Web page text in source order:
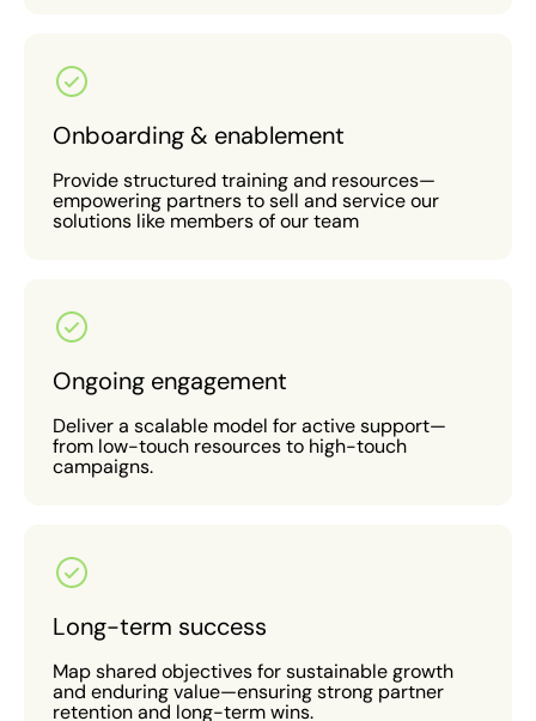
Onboarding & enablement
Provide structured training and resources—
empowering partners to sell and service our
solutions like members of our team
Ongoing engagement
Deliver a scalable model for active support—
from low-touch resources to high-touch
campaigns.
Long-term success
Map shared objectives for sustainable growth
and enduring value—ensuring strong partner
retention and long-term wins.